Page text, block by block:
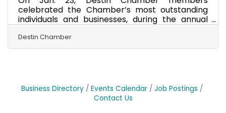
celebrated the Chamber’s most outstanding
individuals and businesses, during the annual
by Trustmark. Hosted by Brotula's Seafood
House & Steamer on the beautiful Destin
The 2024 Destin Chamber Chairman Christian
Carlee of First National Bank began the awards
Destin Chamber
Business Directory Events Calendar
Job Postings
Contact Us